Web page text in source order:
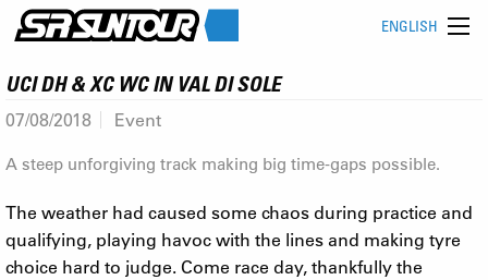
ENGLISH
UCI DH & XC WC IN VAL DI SOLE
07/08/2018 Event
A steep unforgiving track making big time-gaps possible.
The weather had caused some chaos during practice and
qualifying, playing havoc with the lines and making tyre
choice hard to judge. Come race day, thankfully the